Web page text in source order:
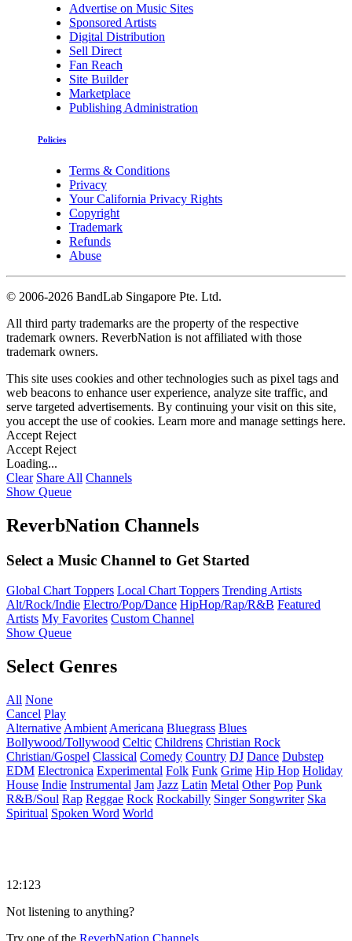
Advertise on Music Sites
Sponsored Artists
Digital Distribution
Sell Direct
Fan Reach
Site Builder
Marketplace
Publishing Administration
Policies
Terms & Conditions
Privacy
Your California Privacy Rights
Copyright
Trademark
Refunds
Abuse
© 2006-2026 BandLab Singapore Pte. Ltd.
All third party trademarks are the property of the respective
trademark owners. ReverbNation is not affiliated with those
trademark owners.
This site uses cookies and other technologies such as pixel tags and
web beacons to enhance user experience, analyze site traffic, and
serve targeted advertisements. By continuing your visit on this site,
you accept the use of cookies. Learn more and manage settings here.
Accept Reject
Accept Reject
Loading...
Clear Share All Channels
Show Queue
ReverbNation Channels
Select a Music Channel to Get Started
Global Chart Toppers Local Chart Toppers Trending Artists
Alt/Rock/Indie Electro/Pop/Dance HipHop/Rap/R&B Featured
Artists My Favorites Custom Channel
Show Queue
Select Genres
All None
Cancel Play
Alternative Ambient Americana Bluegrass Blues
Bollywood/Tollywood Celtic Childrens Christian Rock
Christian/Gospel Classical Comedy Country DJ Dance Dubstep
EDM Electronica Experimental Folk Funk Grime Hip Hop Holiday
House Indie Instrumental Jam Jazz Latin Metal Other Pop Punk
R&B/Soul Rap Reggae Rock Rockabilly Singer Songwriter Ska
Spiritual Spoken Word World
12:123
Not listening to anything?